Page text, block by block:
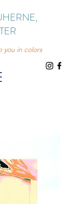
you in colors